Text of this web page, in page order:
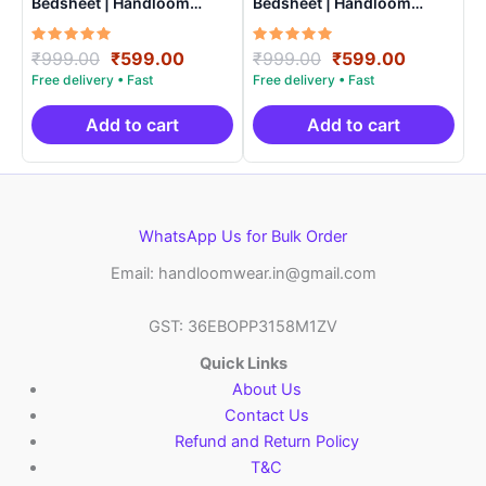
Cotton -ISB0010
Rated
5.00
out of 5
₹999.00 Original
price
was:
₹999.00.
₹599.00Current
is:
₹599.00.
Add to cart
Cotton -ISB0015
Rated
5.00
out of 5
₹999.00 Original
price
was:
₹999.00.
₹599.00Current
is:
₹599.00.
Add to cart
WhatsApp Us for Bulk Order
Email: handloomwear.in@gmail.com
GST: 36EBOPP3158M1ZV
Quick Links
About Us
Contact Us
Refund and Return Policy
T&C